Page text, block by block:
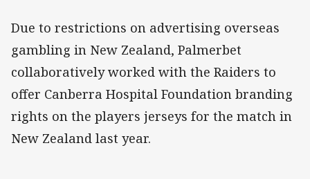
Due to restrictions on advertising overseas
gambling in New Zealand, Palmerbet
collaboratively worked with the Raiders to
offer Canberra Hospital Foundation branding
rights on the players jerseys for the match in
New Zealand last year.